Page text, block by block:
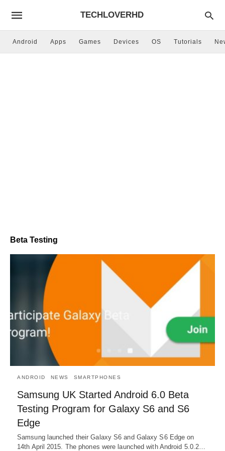
TECHLOVERHD
Android Apps Games Devices OS Tutorials
Beta Testing
ANDROID NEWS SMARTPHONES
Samsung UK Started Android 6.0 Beta
Testing Program for Galaxy S6 and S6
Edge
Samsung launched their Galaxy S6 and Galaxy S6 Edge on
14th April 2015. The phones were launched with Android 5.0.2…